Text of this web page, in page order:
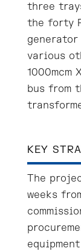
three
the forty
generator
various
1000mcm
bus from
KEY
The
weeks